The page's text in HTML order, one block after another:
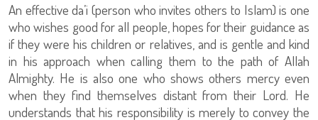
An effective da’i (person who invites others to Islam) is one
who wishes good for all people, hopes for their guidance as
if they were his children or relatives, and is gentle and kind
in his approach when calling them to the path of Allah
Almighty. He is also one who shows others mercy even
when they find themselves distant from their Lord. He
understands that his responsibility is merely to convey the